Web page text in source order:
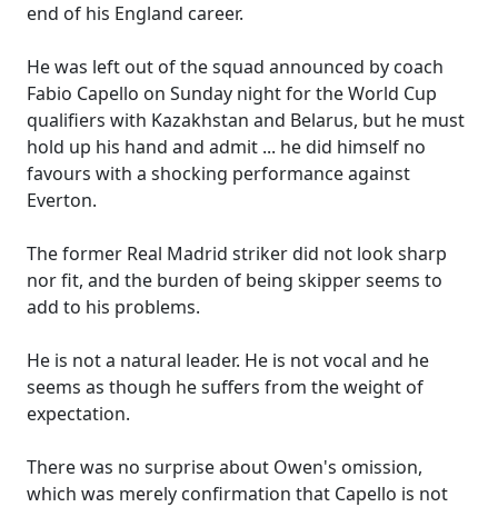
end of his England career.
He was left out of the squad announced by coach
Fabio Capello on Sunday night for the World Cup
qualifiers with Kazakhstan and Belarus, but he must
hold up his hand and admit ... he did himself no
favours with a shocking performance against
Everton.
The former Real Madrid striker did not look sharp
nor fit, and the burden of being skipper seems to
add to his problems.
He is not a natural leader. He is not vocal and he
seems as though he suffers from the weight of
expectation.
There was no surprise about Owen's omission,
which was merely confirmation that Capello is not